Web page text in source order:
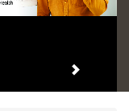
Next item